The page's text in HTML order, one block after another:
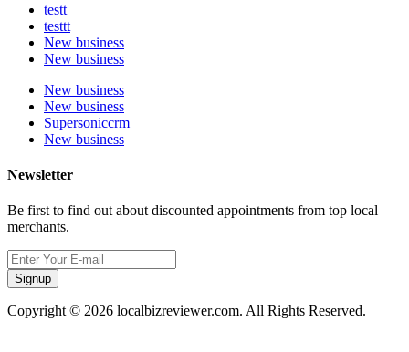
testt
testtt
New business
New business
New business
New business
Supersoniccrm
New business
Newsletter
Be first to find out about discounted appointments from top local
merchants.
Signup
Copyright © 2026 localbizreviewer.com. All Rights Reserved.